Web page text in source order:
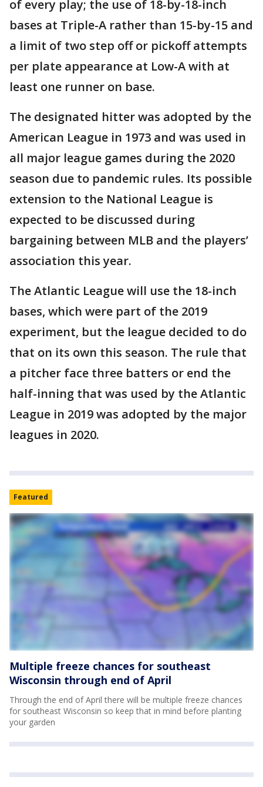
of every play; the use of 18-by-18-inch
bases at Triple-A rather than 15-by-15 and
a limit of two step off or pickoff attempts
per plate appearance at Low-A with at
least one runner on base.
The designated hitter was adopted by the
American League in 1973 and was used in
all major league games during the 2020
season due to pandemic rules. Its possible
extension to the National League is
expected to be discussed during
bargaining between MLB and the players’
association this year.
The Atlantic League will use the 18-inch
bases, which were part of the 2019
experiment, but the league decided to do
that on its own this season. The rule that
a pitcher face three batters or end the
half-inning that was used by the Atlantic
League in 2019 was adopted by the major
leagues in 2020.
Featured
Multiple freeze chances for southeast
Wisconsin through end of April
Through the end of April there will be multiple freeze chances
for southeast Wisconsin so keep that in mind before planting
your garden